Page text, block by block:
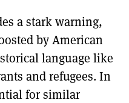
a stark warning,
by American
language like
and refugees. In
for similar